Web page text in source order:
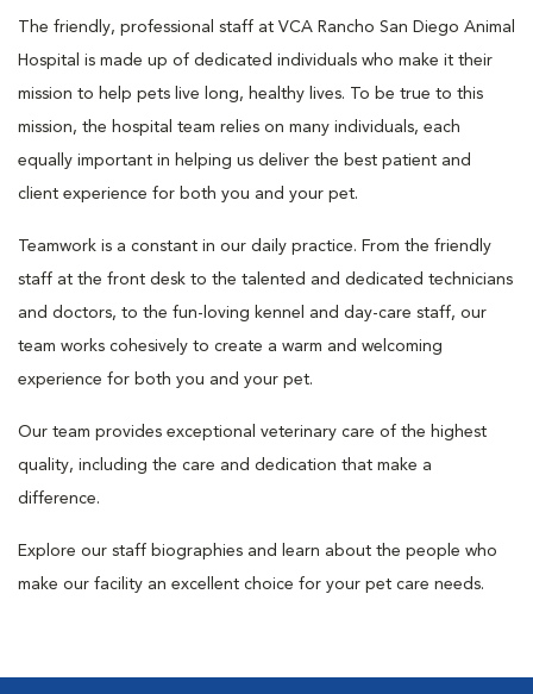
The friendly, professional staff at VCA Rancho San Diego Animal
Hospital is made up of dedicated individuals who make it their
mission to help pets live long, healthy lives. To be true to this
mission, the hospital team relies on many individuals, each
equally important in helping us deliver the best patient and
client experience for both you and your pet.
Teamwork is a constant in our daily practice. From the friendly
staff at the front desk to the talented and dedicated technicians
and doctors, to the fun-loving kennel and day-care staff, our
team works cohesively to create a warm and welcoming
experience for both you and your pet.
Our team provides exceptional veterinary care of the highest
quality, including the care and dedication that make a
difference.
Explore our staff biographies and learn about the people who
make our facility an excellent choice for your pet care needs.